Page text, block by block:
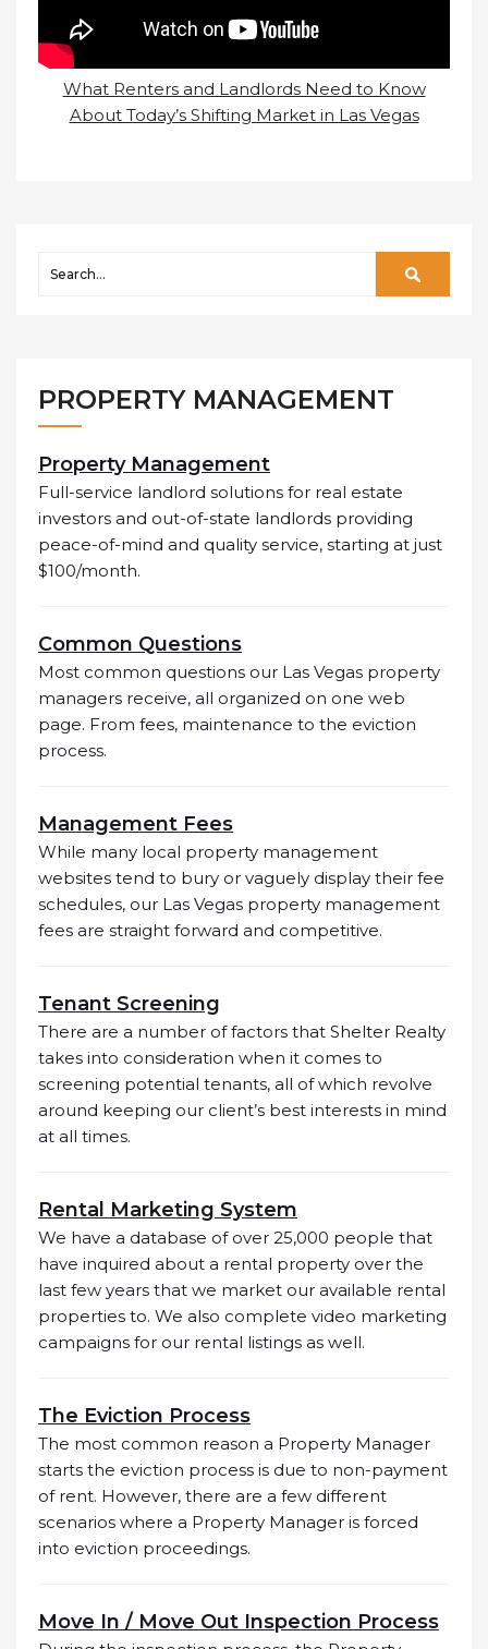
What Renters and Landlords Need to Know
About Today’s Shifting Market in Las Vegas
PROPERTY MANAGEMENT
Property Management
Full-service landlord solutions for real estate
investors and out-of-state landlords providing
peace-of-mind and quality service, starting at just
$100/month.
Common Questions
Most common questions our Las Vegas property
managers receive, all organized on one web
page. From fees, maintenance to the eviction
process.
Management Fees
While many local property management
websites tend to bury or vaguely display their fee
schedules, our Las Vegas property management
fees are straight forward and competitive.
Tenant Screening
There are a number of factors that Shelter Realty
takes into consideration when it comes to
screening potential tenants, all of which revolve
around keeping our client’s best interests in mind
at all times.
Rental Marketing System
We have a database of over 25,000 people that
have inquired about a rental property over the
last few years that we market our available rental
properties to. We also complete video marketing
campaigns for our rental listings as well.
The Eviction Process
The most common reason a Property Manager
starts the eviction process is due to non-payment
of rent. However, there are a few different
scenarios where a Property Manager is forced
into eviction proceedings.
Move In / Move Out Inspection Process